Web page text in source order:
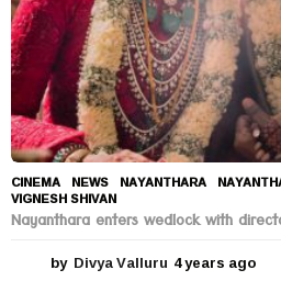
CINEMA ,NEWS NAYANTHARA ,
VIGNESH SHIVAN
Nayanthara enters wedlock with
by Divya Valluru 4 years ago